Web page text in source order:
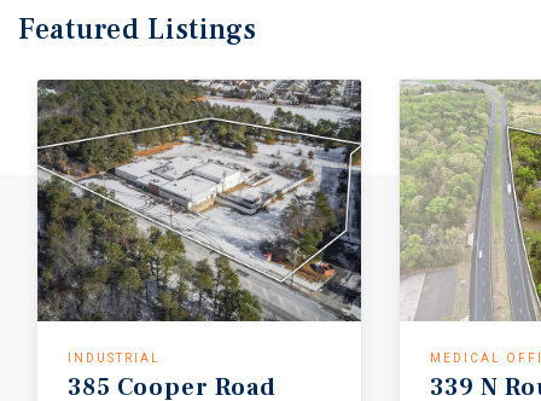
Featured Listings
INDUSTRIAL
385 Cooper Road
MEDICAL
339 N